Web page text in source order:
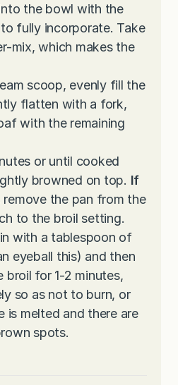
the bowl with the
fully incorporate. Take
mix, which makes the
scoop, evenly fill the
flatten with a fork,
with the remaining
or until cooked
browned on top. If
remove the pan from the
to the broil setting.
with a tablespoon of
eyeball this) and then
broil for 1-2 minutes,
so as not to burn, or
is melted and there are
spots.